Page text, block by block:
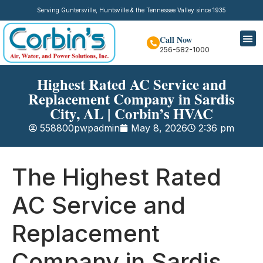
Serving Guntersville, Huntsville & the Tennessee Valley since 1935
Call Now
256-582-1000
Highest Rated AC Service and
Replacement Company in Sardis
City, AL | Corbin’s HVAC
558800pwpadmin May 8, 2026 2:36 pm
The Highest Rated
AC Service and
Replacement